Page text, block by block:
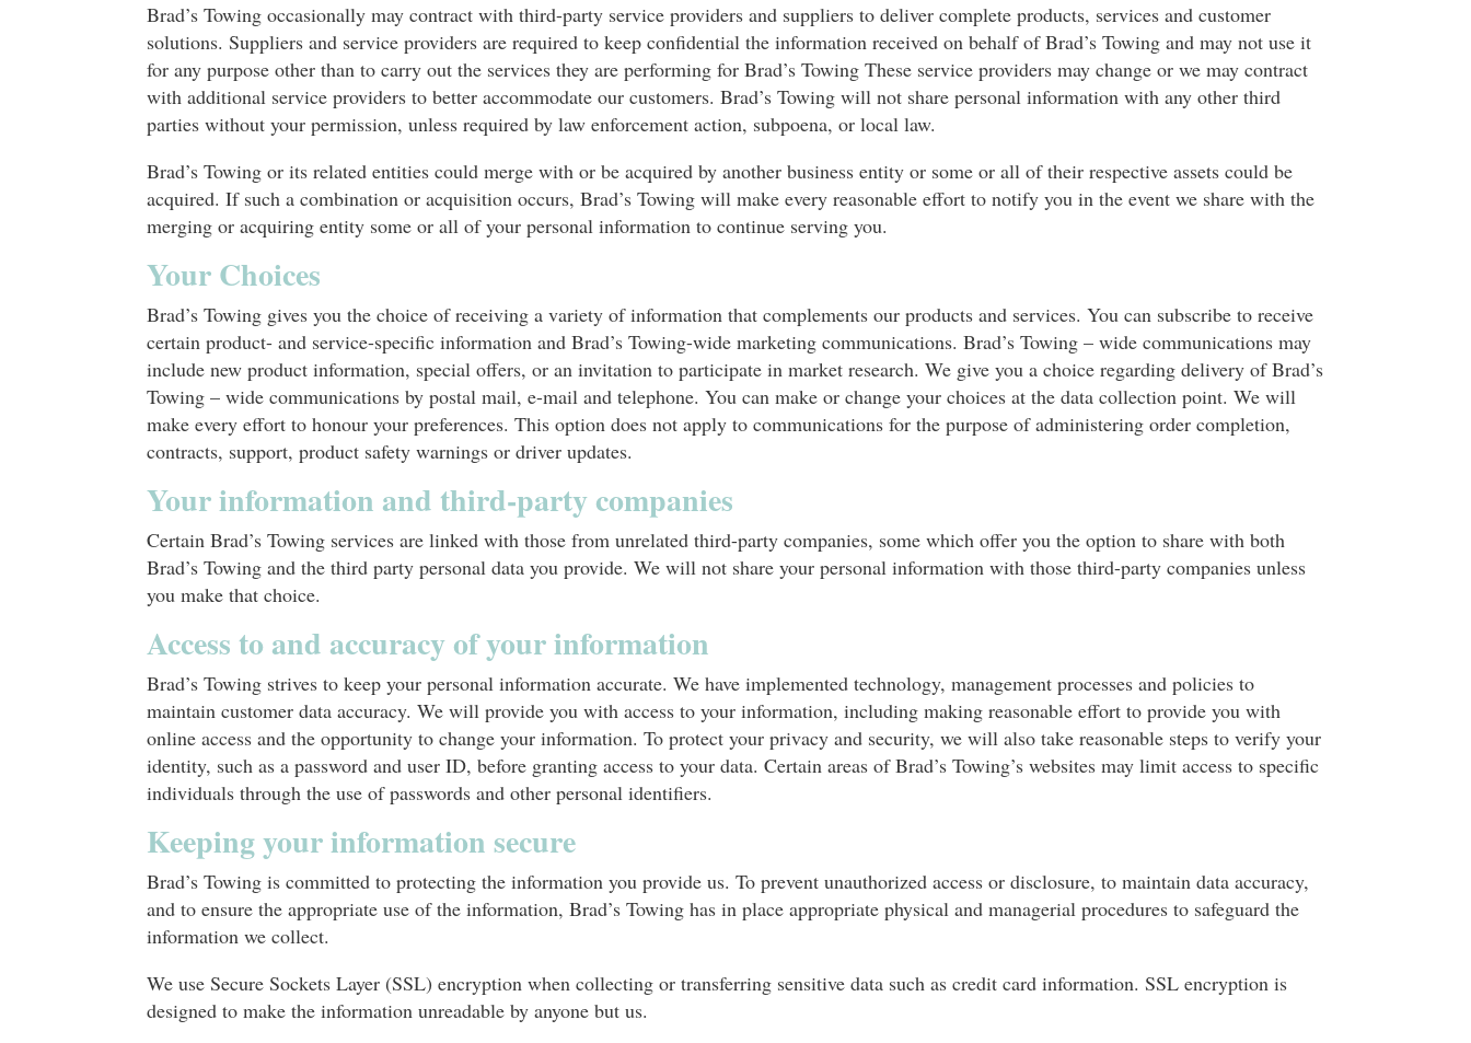
Brad’s Towing occasionally may contract with third-party service providers and suppliers to deliver complete products, services and customer
solutions. Suppliers and service providers are required to keep confidential the information received on behalf of Brad’s Towing and may not use it
for any purpose other than to carry out the services they are performing for Brad’s Towing These service providers may change or we may contract
with additional service providers to better accommodate our customers. Brad’s Towing will not share personal information with any other third
parties without your permission, unless required by law enforcement action, subpoena, or local law.
Brad’s Towing or its related entities could merge with or be acquired by another business entity or some or all of their respective assets could be
acquired. If such a combination or acquisition occurs, Brad’s Towing will make every reasonable effort to notify you in the event we share with the
merging or acquiring entity some or all of your personal information to continue serving you.
Your Choices
Brad’s Towing gives you the choice of receiving a variety of information that complements our products and services. You can subscribe to receive
certain product- and service-specific information and Brad’s Towing-wide marketing communications. Brad’s Towing – wide communications may
include new product information, special offers, or an invitation to participate in market research. We give you a choice regarding delivery of Brad’s
Towing – wide communications by postal mail, e-mail and telephone. You can make or change your choices at the data collection point. We will
make every effort to honour your preferences. This option does not apply to communications for the purpose of administering order completion,
contracts, support, product safety warnings or driver updates.
Your information and third-party companies
Certain Brad’s Towing services are linked with those from unrelated third-party companies, some which offer you the option to share with both
Brad’s Towing and the third party personal data you provide. We will not share your personal information with those third-party companies unless
you make that choice.
Access to and accuracy of your information
Brad’s Towing strives to keep your personal information accurate. We have implemented technology, management processes and policies to
maintain customer data accuracy. We will provide you with access to your information, including making reasonable effort to provide you with
online access and the opportunity to change your information. To protect your privacy and security, we will also take reasonable steps to verify your
identity, such as a password and user ID, before granting access to your data. Certain areas of Brad’s Towing’s websites may limit access to specific
individuals through the use of passwords and other personal identifiers.
Keeping your information secure
Brad’s Towing is committed to protecting the information you provide us. To prevent unauthorized access or disclosure, to maintain data accuracy,
and to ensure the appropriate use of the information, Brad’s Towing has in place appropriate physical and managerial procedures to safeguard the
information we collect.
We use Secure Sockets Layer (SSL) encryption when collecting or transferring sensitive data such as credit card information. SSL encryption is
designed to make the information unreadable by anyone but us.